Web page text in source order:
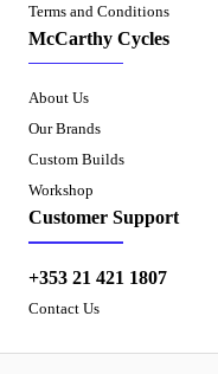
Terms and Conditions
McCarthy Cycles
About Us
Our Brands
Custom Builds
Workshop
Customer Support
+353 21 421 1807
Contact Us